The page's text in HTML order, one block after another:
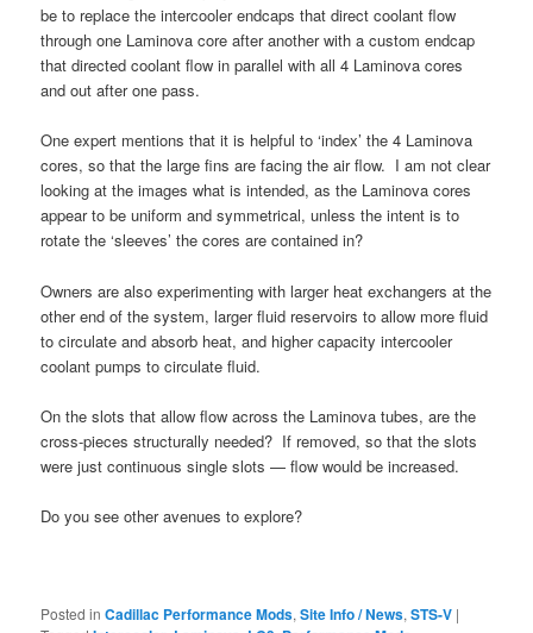
be to replace the intercooler endcaps that direct coolant flow
through one Laminova core after another with a custom endcap
that directed coolant flow in parallel with all 4 Laminova cores
and out after one pass.
One expert mentions that it is helpful to ‘index’ the 4 Laminova
cores, so that the large fins are facing the air flow. I am not clear
looking at the images what is intended, as the Laminova cores
appear to be uniform and symmetrical, unless the intent is to
rotate the ‘sleeves’ the cores are contained in?
Owners are also experimenting with larger heat exchangers at the
other end of the system, larger fluid reservoirs to allow more fluid
to circulate and absorb heat, and higher capacity intercooler
coolant pumps to circulate fluid.
On the slots that allow flow across the Laminova tubes, are the
cross-pieces structurally needed? If removed, so that the slots
were just continuous single slots — flow would be increased.
Do you see other avenues to explore?
Posted in Cadillac Performance Mods,Site Info / News,STS-V |